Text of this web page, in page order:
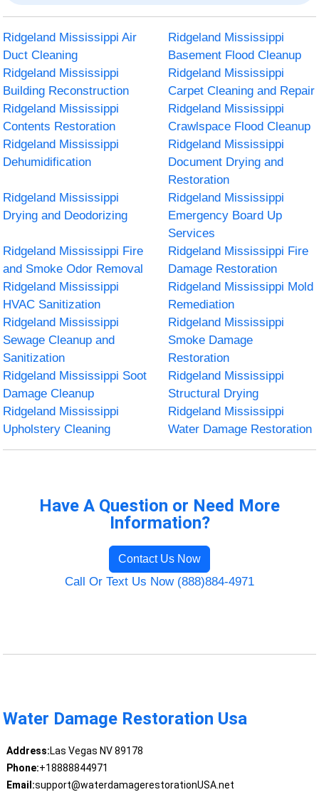
Ridgeland Mississippi Air
Duct Cleaning
Ridgeland Mississippi
Basement Flood Cleanup
Ridgeland Mississippi
Building Reconstruction
Ridgeland Mississippi
Carpet Cleaning and Repair
Ridgeland Mississippi
Contents Restoration
Ridgeland Mississippi
Crawlspace Flood Cleanup
Ridgeland Mississippi
Dehumidification
Ridgeland Mississippi
Document Drying and
Restoration
Ridgeland Mississippi
Drying and Deodorizing
Ridgeland Mississippi
Emergency Board Up
Services
Ridgeland Mississippi Fire
and Smoke Odor Removal
Ridgeland Mississippi Fire
Damage Restoration
Ridgeland Mississippi
HVAC Sanitization
Ridgeland Mississippi Mold
Remediation
Ridgeland Mississippi
Sewage Cleanup and
Sanitization
Ridgeland Mississippi
Smoke Damage
Restoration
Ridgeland Mississippi Soot
Damage Cleanup
Ridgeland Mississippi
Structural Drying
Ridgeland Mississippi
Upholstery Cleaning
Ridgeland Mississippi
Water Damage Restoration
Have A Question or Need More
Information?
Contact Us Now
Call Or Text Us Now (888)884-4971
Water Damage Restoration Usa
Address:Las Vegas NV 89178
Phone:+18888844971
Email:support@waterdamagerestorationUSA.net